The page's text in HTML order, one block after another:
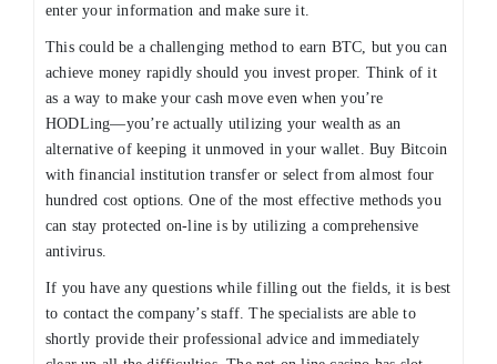
enter your information and make sure it.
This could be a challenging method to earn BTC, but you can
achieve money rapidly should you invest proper. Think of it
as a way to make your cash move even when you’re
HODLing—you’re actually utilizing your wealth as an
alternative of keeping it unmoved in your wallet. Buy Bitcoin
with financial institution transfer or select from almost four
hundred cost options. One of the most effective methods you
can stay protected on-line is by utilizing a comprehensive
antivirus.
If you have any questions while filling out the fields, it is best
to contact the company’s staff. The specialists are able to
shortly provide their professional advice and immediately